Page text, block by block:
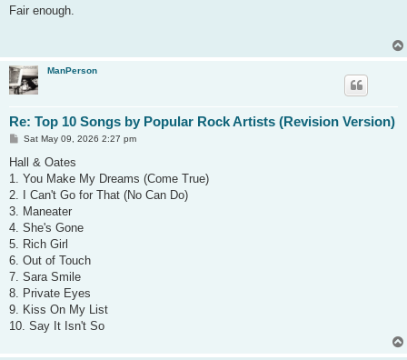
s
Fair enough.
ManPerson
Re: Top 10 Songs by Popular Rock Artists (Revision Version)
P
s
Sat May 09, 2026 2:27 pm
Hall & Oates
1. You Make My Dreams (Come True)
2. I Can't Go for That (No Can Do)
3. Maneater
4. She's Gone
5. Rich Girl
6. Out of Touch
7. Sara Smile
8. Private Eyes
9. Kiss On My List
10. Say It Isn't So